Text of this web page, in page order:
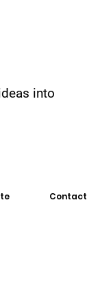
into
Contact